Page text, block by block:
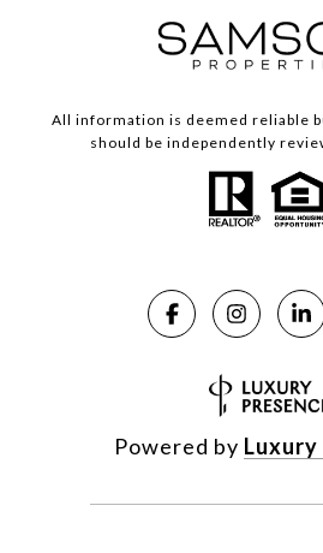
All information is deemed reliable
should be independently
Powered by Luxury